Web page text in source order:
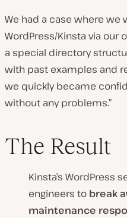
We had a case where we
WordPress/Kinsta via our
a special directory
with past examples and
we quickly became
without any problems.”
The Result
Kinsta’s WordPress
engineers to break
maintenance